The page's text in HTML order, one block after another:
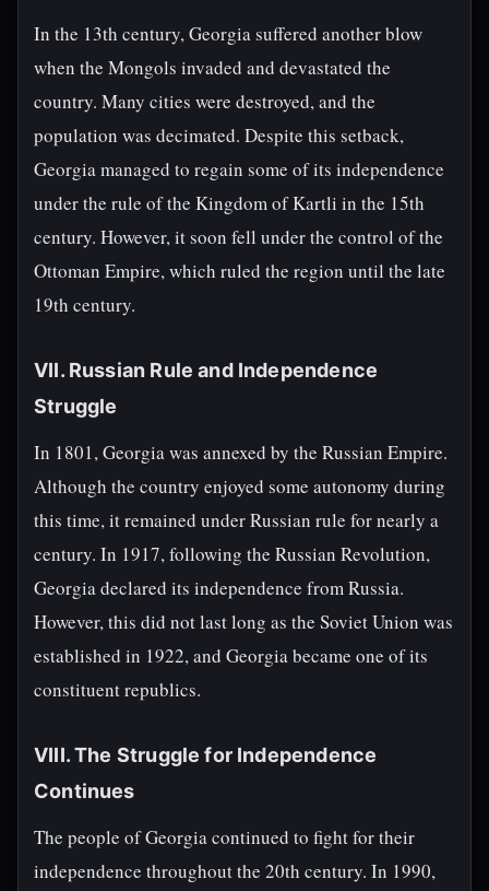
In the 13th century, Georgia suffered another blow
when the Mongols invaded and devastated the
country. Many cities were destroyed, and the
population was decimated. Despite this setback,
Georgia managed to regain some of its independence
under the rule of the Kingdom of Kartli in the 15th
century. However, it soon fell under the control of the
Ottoman Empire, which ruled the region until the late
19th century.
VII. Russian Rule and Independence
Struggle
In 1801, Georgia was annexed by the Russian Empire.
Although the country enjoyed some autonomy during
this time, it remained under Russian rule for nearly a
century. In 1917, following the Russian Revolution,
Georgia declared its independence from Russia.
However, this did not last long as the Soviet Union was
established in 1922, and Georgia became one of its
constituent republics.
VIII. The Struggle for Independence
Continues
The people of Georgia continued to fight for their
independence throughout the 20th century. In 1990,